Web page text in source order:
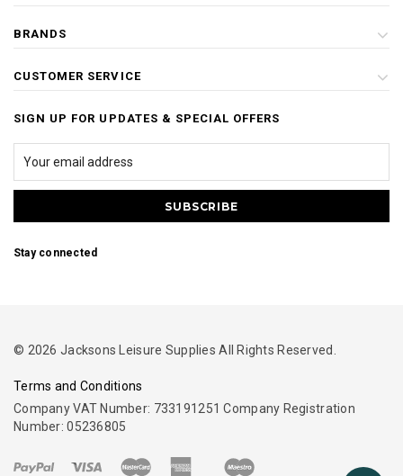
BRANDS
CUSTOMER SERVICE
SIGN UP FOR UPDATES & SPECIAL OFFERS
Stay connected
© 2026 Jacksons Leisure Supplies All Rights Reserved.
Terms and Conditions
Company VAT Number: 733191251 Company Registration
Number: 05236805